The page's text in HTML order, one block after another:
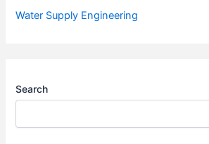
Water Supply Engineering
Search